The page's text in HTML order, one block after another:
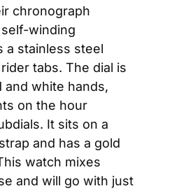
chronograph
winding
a stainless steel
tabs. The dial is
white hands,
on the hour
It sits on a
and has a gold
watch mixes
and will go with just